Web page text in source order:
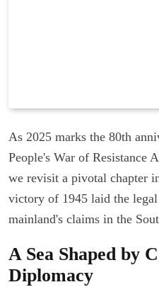
As 2025 marks the 80th
People's War of Resistance
we revisit a pivotal chapter
victory of 1945 laid the
mainland's claims in the
A Sea Shaped by
Diplomacy